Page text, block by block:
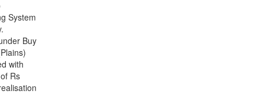
System
Buy
with
Rs